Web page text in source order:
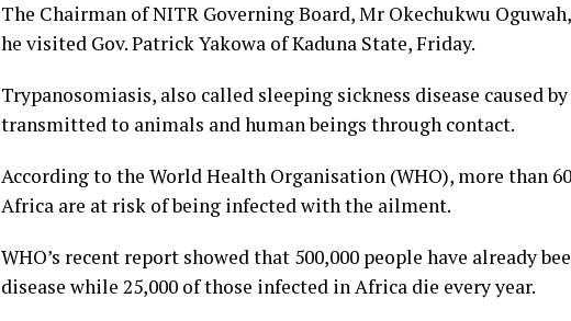
The Chairman of NITR Governing Board, Mr Okechukwu
he visited Gov. Patrick Yakowa of Kaduna State, Friday.
Trypanosomiasis, also called sleeping sickness disease caused
transmitted to animals and human beings through contact.
According to the World Health Organisation (WHO), more than
Africa are at risk of being infected with the ailment.
WHO’s recent report showed that 500,000 people have already
disease while 25,000 of those infected in Africa die every year.